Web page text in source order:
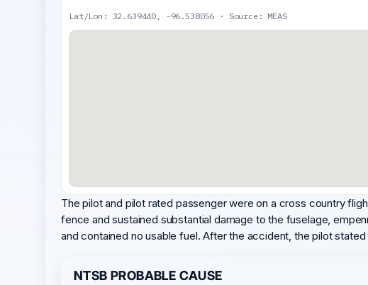
Lat/Lon: 32.639440, -96.538056 · Source: MEAS
The pilot and pilot rated passenger were on a cross country
fence and sustained substantial damage to the fuselage,
and contained no usable fuel. After the accident, the pilot
NTSB PROBABLE CAUSE